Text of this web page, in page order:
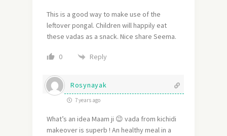
This is a good way to make use of the
leftover pongal. Children will happily eat
these vadas as a snack. Nice share Seema.
0 Reply
Rosynayak
7 years ago
What’s an idea Maam ji 😉 vada from kichidi
makeover is superb ! An healthy meal in a